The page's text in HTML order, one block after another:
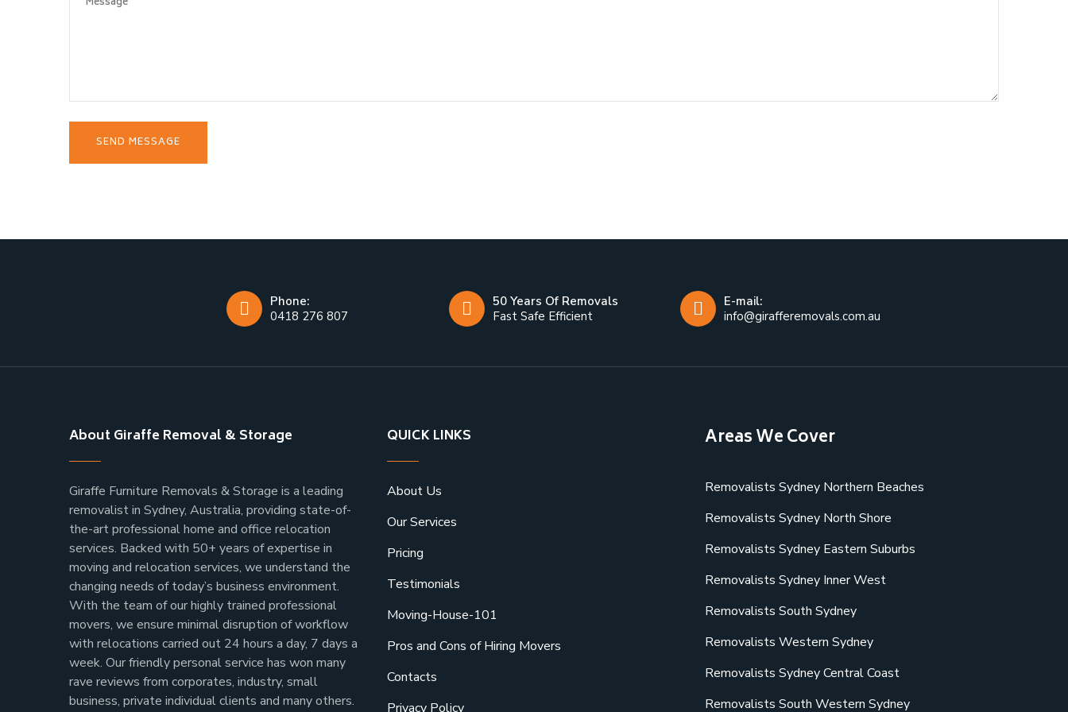
Phone:
0418 276 807
50 Years Of Removals
Fast Safe Efficient
E-mail:
info@girafferemovals.com.au
About Giraffe Removal & Storage
Giraffe Furniture Removals & Storage is a leading
removalist in Sydney, Australia, providing state-of-
the-art professional home and office relocation
services. Backed with 50+ years of expertise in
moving and relocation services, we understand the
changing needs of today’s business environment.
With the team of our highly trained professional
movers, we ensure minimal disruption of workflow
with relocations carried out 24 hours a day, 7 days a
week. Our friendly personal service has won many
rave reviews from corporates, industry, small
business, private individual clients and many others.
QUICK LINKS
About Us
Our Services
Pricing
Testimonials
Moving-House-101
Pros and Cons of Hiring Movers
Contacts
Privacy Policy
Areas We Cover
Removalists Sydney Northern Beaches
Removalists Sydney North Shore
Removalists Sydney Eastern Suburbs
Removalists Sydney Inner West
Removalists South Sydney
Removalists Western Sydney
Removalists Sydney Central Coast
Removalists South Western Sydney